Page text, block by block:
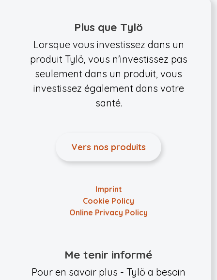
Plus que Tylö
Lorsque vous investissez dans un
produit Tylö, vous n'investissez pas
seulement dans un produit, vous
investissez également dans votre
santé.
Vers nos produits
Imprint
Cookie Policy
Online Privacy Policy
Me tenir informé
Pour en savoir plus - Tylö a besoin